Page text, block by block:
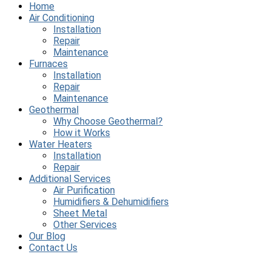
Home
Air Conditioning
Installation
Repair
Maintenance
Furnaces
Installation
Repair
Maintenance
Geothermal
Why Choose Geothermal?
How it Works
Water Heaters
Installation
Repair
Additional Services
Air Purification
Humidifiers & Dehumidifiers
Sheet Metal
Other Services
Our Blog
Contact Us